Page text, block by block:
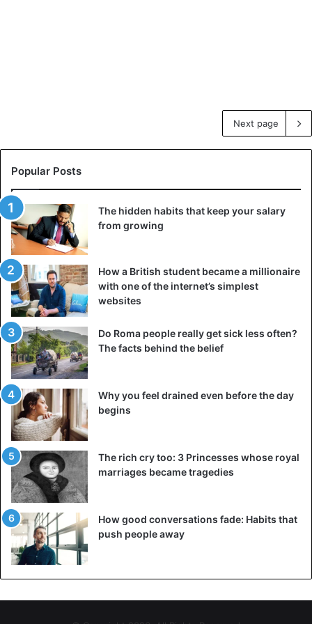
Next page
Popular Posts
The hidden habits that keep your salary
from growing
How a British student became a millionaire
with one of the internet’s simplest
websites
Do Roma people really get sick less often?
The facts behind the belief
Why you feel drained even before the day
begins
The rich cry too: 3 Princesses whose royal
marriages became tragedies
How good conversations fade: Habits that
push people away